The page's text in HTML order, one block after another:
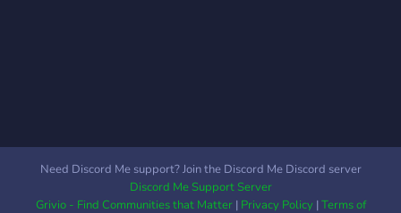
Need Discord Me support? Join the Discord Me Discord server
Discord Me Support Server
Grivio - Find Communities that Matter| Privacy Policy|Terms of